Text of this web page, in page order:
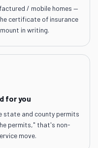
/ mobile homes —
certificate of insurance
in writing.
for you
state and county permits
permits," that's non-
move.